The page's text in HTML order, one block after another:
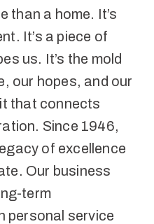
than a home. It’s
It’s a piece of
us. It’s the mold
our hopes, and our
that connects
Since 1946,
of excellence
Our business
term
personal service